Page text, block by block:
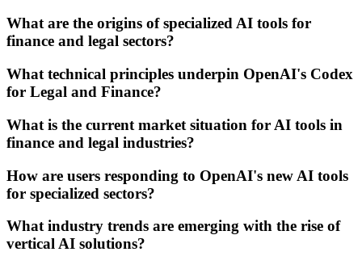
What are the origins of specialized AI tools for
finance and legal sectors?
What technical principles underpin OpenAI's Codex
for Legal and Finance?
What is the current market situation for AI tools in
finance and legal industries?
How are users responding to OpenAI's new AI tools
for specialized sectors?
What industry trends are emerging with the rise of
vertical AI solutions?